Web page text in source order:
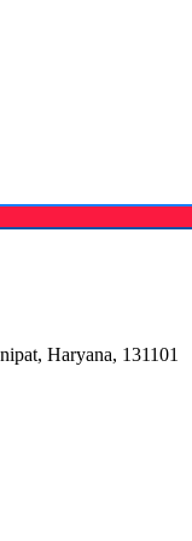
Haryana, 131101